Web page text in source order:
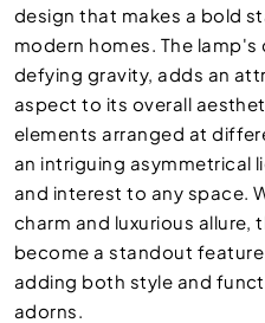
design that makes a bold
modern homes. The
defying gravity, adds an
aspect to its overall
elements arranged at
an intriguing asymmetrical
and interest to any space.
charm and luxurious allure,
become a standout
adding both style and
adorns.